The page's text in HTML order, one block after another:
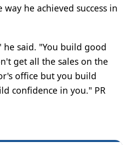
he achieved success in
he said. "You build good
get all the sales on the
office but you build
confidence in you." PR